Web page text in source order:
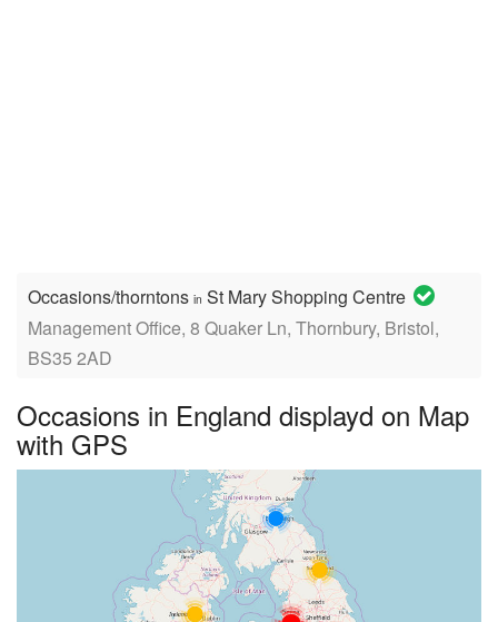
Occasions/thorntons in St Mary Shopping Centre
Management Office, 8 Quaker Ln, Thornbury, Bristol,
BS35 2AD
Occasions in England displayd on Map
with GPS